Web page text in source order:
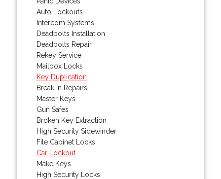
Auto Lockouts
Intercom Systems
Deadbolts Installation
Deadbolts Repair
Rekey Service
Mailbox Locks
Key Duplication
Break In Repairs
Master Keys
Gun Safes
Broken Key Extraction
High Security Sidewinder
File Cabinet Locks
Car Lockout
Make Keys
High Security Locks